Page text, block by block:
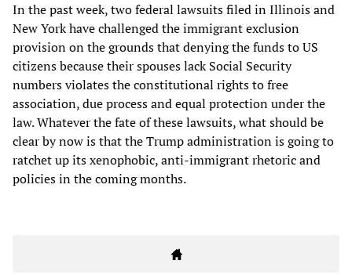
In the past week, two federal lawsuits filed in Illinois and
New York have challenged the immigrant exclusion
provision on the grounds that denying the funds to US
citizens because their spouses lack Social Security
numbers violates the constitutional rights to free
association, due process and equal protection under the
law. Whatever the fate of these lawsuits, what should be
clear by now is that the Trump administration is going to
ratchet up its xenophobic, anti-immigrant rhetoric and
policies in the coming months.